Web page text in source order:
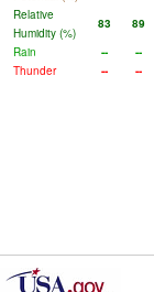
Relative
Humidity (%)
83 89
Rain
-- --
Thunder
-- --